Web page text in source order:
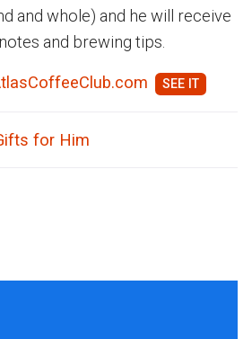
and whole) and he will receive
and brewing tips.
for Him